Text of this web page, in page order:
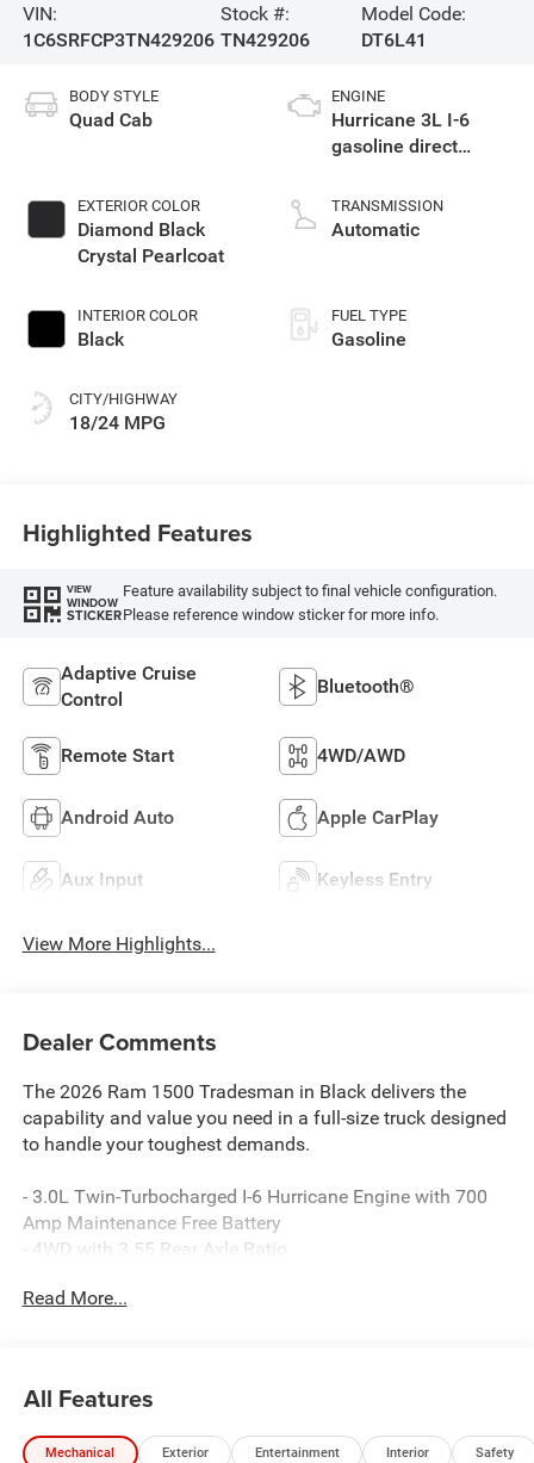
VIN:
1C6SRFCP3TN429206
Stock #:
TN429206
Model Code:
DT6L41
BODY STYLE
Quad Cab
EXTERIOR COLOR
Diamond Black
Crystal Pearlcoat
INTERIOR COLOR
Black
CITY/HIGHWAY
18/24 MPG
ENGINE
Hurricane 3L I-6
gasoline direct
variable valve
control, twin turbo,
TRANSMISSION
Automatic
FUEL TYPE
Gasoline
Highlighted Features
VIEW
WINDOW
STICKER
Feature availability subject to final vehicle configuration.
Please reference window sticker for more info.
Adaptive Cruise
Control
Bluetooth®
Remote Start 4WD/AWD
Android Auto Apple CarPlay
Aux Input Keyless Entry
View More Highlights...
Dealer Comments
The 2026 Ram 1500 Tradesman in Black delivers the
capability and value you need in a full-size truck designed
to handle your toughest demands.
- 3.0L Twin-Turbocharged I-6 Hurricane Engine with 700
Amp Maintenance Free Battery
- 4WD with 3.55 Rear Axle Ratio
- Uconnect 5 with 8.4 Display, Apple CarPlay, and Android
- ParkView Rear Backup Camera
- Heated Power Door Mirrors
Read More...
All Features
Mechanical Exterior Entertainment Interior Safety